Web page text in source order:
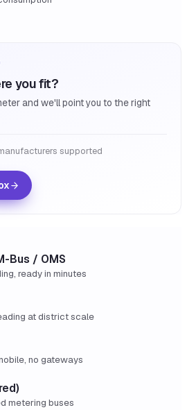
you fit?
and we'll point you to the right
supported
Bus / OMS
ready in minutes
at district scale
no gateways
metering buses